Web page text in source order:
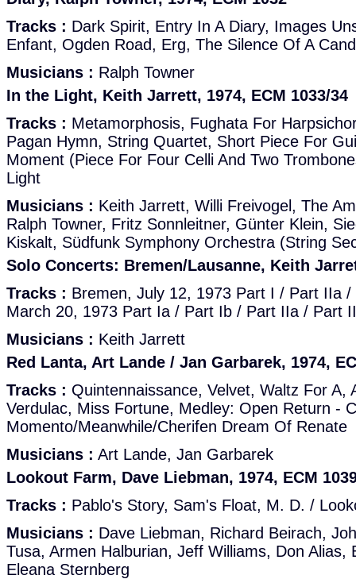
Tracks : Dark Spirit, Entry In A Diary, Images
Enfant, Ogden Road, Erg, The Silence Of A
Musicians : Ralph Towner
In the Light, Keith Jarrett, 1974, ECM 1033/34
Tracks : Metamorphosis, Fughata For
Pagan Hymn, String Quartet, Short Piece For
Moment (Piece For Four Celli And Two
Light
Musicians : Keith Jarrett, Willi Freivogel, The
Ralph Towner, Fritz Sonnleitner, Günter Klein,
Kiskalt, Südfunk Symphony Orchestra (String
Solo Concerts: Bremen/Lausanne, Keith
Tracks : Bremen, July 12, 1973 Part I / Part IIa
March 20, 1973 Part Ia / Part Ib / Part IIa / Part
Musicians : Keith Jarrett
Red Lanta, Art Lande / Jan Garbarek, 1974,
Tracks : Quintennaissance, Velvet, Waltz For A,
Verdulac, Miss Fortune, Medley: Open Return -
Momento/Meanwhile/Cherifen Dream Of Renate
Musicians : Art Lande, Jan Garbarek
Lookout Farm, Dave Liebman, 1974, ECM
Tracks : Pablo's Story, Sam's Float, M. D. /
Musicians : Dave Liebman, Richard Beirach,
Tusa, Armen Halburian, Jeff Williams, Don Alias,
Eleana Sternberg